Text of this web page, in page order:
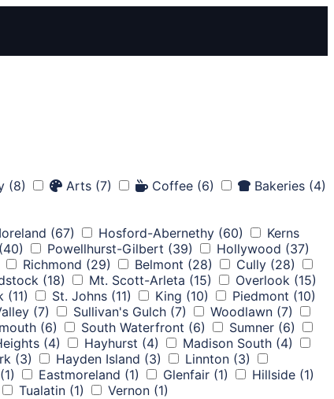
(8) Arts (7) Coffee (6) Bakeries (4)
(67) Hosford-Abernethy (60)
Kerns
(40) Powellhurst-Gilbert (39) Hollywood (37)
Richmond (29) Belmont (28) Cully (28)
(18) Mt. Scott-Arleta (15) Overlook (15)
(11) St. Johns (11) King (10) Piedmont (10)
(7) Sullivan's Gulch (7) Woodlawn (7)
(6) South Waterfront (6) Sumner (6)
(4) Hayhurst (4) Madison South (4)
(3) Hayden Island (3) Linnton (3)
(1) Eastmoreland (1) Glenfair (1) Hillside (1)
Tualatin (1) Vernon (1)